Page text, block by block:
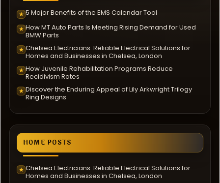
★ 5 Major Benefits of the EMS Calendar Tool
★ How MT Auto Parts Is Meeting Rising Demand for Used
BMW Parts
★ Chelsea Electricians: Reliable Electrical Solutions for
Homes and Businesses in Chelsea, London
★ How Juvenile Rehabilitation Programs Reduce
Recidivism Rates
★ Discover the Enduring Appeal of Lily Arkwright Trilogy
Ring Designs
HOME POSTS
★ Chelsea Electricians: Reliable Electrical Solutions for
Homes and Businesses in Chelsea, London